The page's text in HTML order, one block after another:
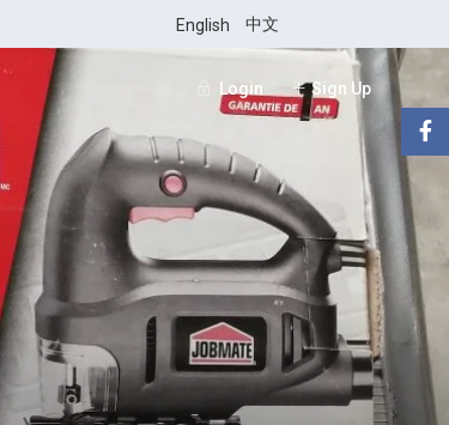
English 中文
Login Sign Up